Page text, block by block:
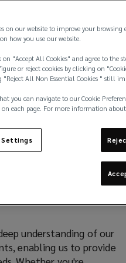
key areas:
understanding of our
enabling us to provide
on our website to improve your browsing
how you use our website.
"Accept All Cookies" and agree to the
or reject cookies by clicking on
"Reject All Non Essential Cookies " still
you can navigate to our Cookie
each page. For more information about
Settings